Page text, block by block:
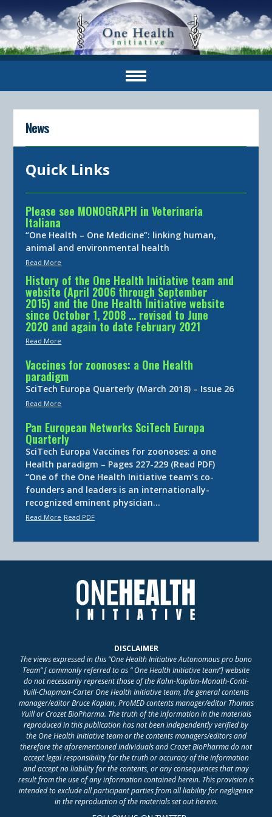
News
Quick Links
Please see MONOGRAPH in Veterinaria
Italiana
“One Health – One Medicine”: linking human,
animal and environmental health
Read More
History of the One Health Initiative team and
website (April 2006 through September
2015) and the One Health Initiative website
since October 1, 2008 … revised to June
2020 and again to date February 2021
Read More
Vaccines for zoonoses: a One Health
paradigm
SciTech Europa Quarterly (March 2018) – Issue 26
Read More
Pan European Networks SciTech Europa
Quarterly
SciTech Europa Vaccines for zoonoses: a one
Health paradigm – Pages 227-229 (Read PDF)
“One of the One Health Initiative team’s co-
founders and leaders is an internationally-
recognized eminent physician…
Read More Read PDF
DISCLAIMER
The views expressed in this “One Health Initiative Autonomous pro bono
Team” [ commonly referred to as “ One Health Initiative team”] website
do not necessarily represent those of the Kahn-Kaplan-Monath-Conti-
Yuill-Chapman-Carter One Health Initiative team, the general contents
manager/editor Bruce Kaplan, ProMED contents manager/editor Thomas
Yuill or Crozet BioPharma. The truth of the information in the materials
reproduced in this publication has not been independently verified by
the One Health Initiative team or the contents managers/editors and
therefore the aforementioned individuals and Crozet BioPharma do not
accept legal responsibility for the truth or accuracy of the information
and accept no liability for the contents, or any consequences that may
result from the use of any information contained herein. This provision is
intended to exclude all participant parties from all liability for negligence
in the reproduction of the materials set out herein.